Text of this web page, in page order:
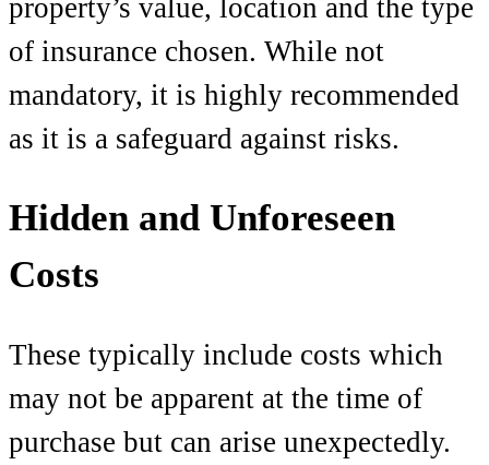
property’s value, location and the type
of insurance chosen. While not
mandatory, it is highly recommended
as it is a safeguard against risks.
Hidden and Unforeseen
Costs
These typically include costs which
may not be apparent at the time of
purchase but can arise unexpectedly.